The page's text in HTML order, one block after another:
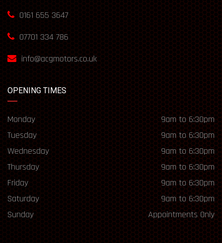
0161 655 3647
07701 334 786
info@acgmotors.co.uk
OPENING TIMES
Monday
9am to 6:30pm
Tuesday
9am to 6:30pm
Wednesday
9am to 6:30pm
Thursday
9am to 6:30pm
Friday
9am to 6:30pm
Saturday
9am to 6:30pm
Sunday
Appointments Only